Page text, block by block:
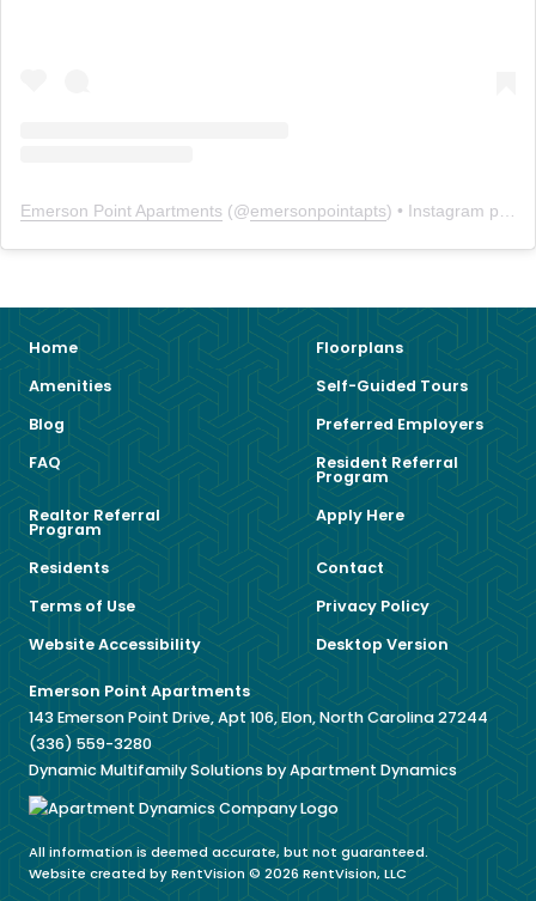
Emerson Point Apartments (@emersonpointapts) • Instagram photos and videos
Home
Floorplans
Amenities
Self-Guided Tours
Blog
Preferred Employers
FAQ
Resident Referral
Program
Realtor Referral
Program
Apply Here
Residents
Contact
Terms of Use
Privacy Policy
Website Accessibility
Desktop Version
Emerson Point Apartments
143 Emerson Point Drive, Apt 106, Elon, North Carolina 27244
(336) 559-3280
Dynamic Multifamily Solutions by Apartment Dynamics
All information is deemed accurate, but not guaranteed.
Website created by RentVision © 2026 RentVision, LLC